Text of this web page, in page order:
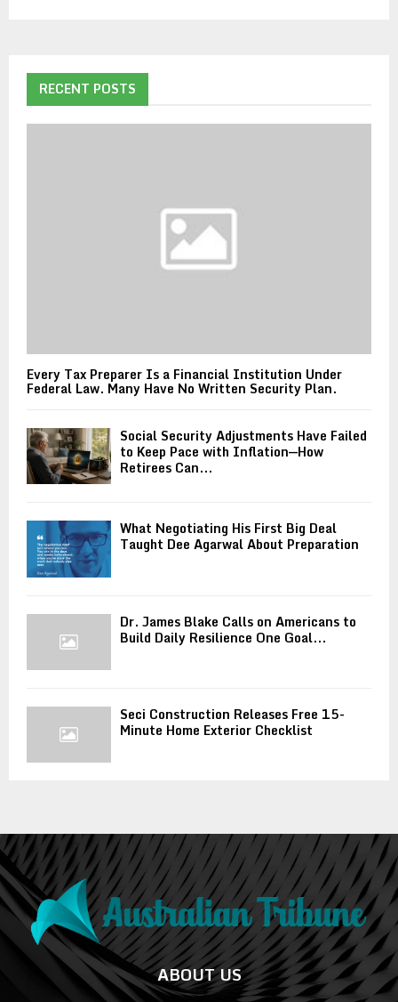
RECENT POSTS
Every Tax Preparer Is a Financial Institution Under
Federal Law. Many Have No Written Security Plan.
Social Security Adjustments Have Failed
to Keep Pace with Inflation—How
Retirees Can...
What Negotiating His First Big Deal
Taught Dee Agarwal About Preparation
Dr. James Blake Calls on Americans to
Build Daily Resilience One Goal...
Seci Construction Releases Free 15-
Minute Home Exterior Checklist
ABOUT US